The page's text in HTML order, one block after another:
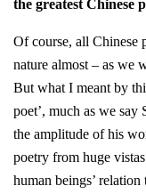
the greatest Chinese
Of course, all Chinese
nature almost – as we
But what I meant by
poet’, much as we say
the amplitude of his
poetry from huge
human beings’